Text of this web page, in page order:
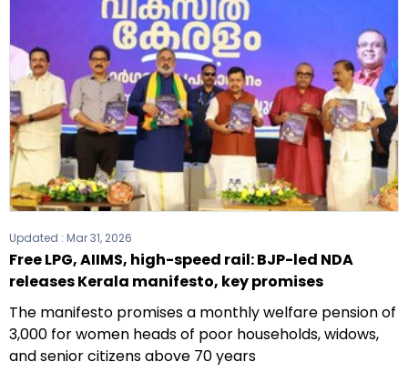
Updated : Mar 31, 2026
Free LPG, AIIMS, high-speed rail: BJP-led NDA
releases Kerala manifesto, key promises
The manifesto promises a monthly welfare pension of
₹3,000 for women heads of poor households, widows,
and senior citizens above 70 years